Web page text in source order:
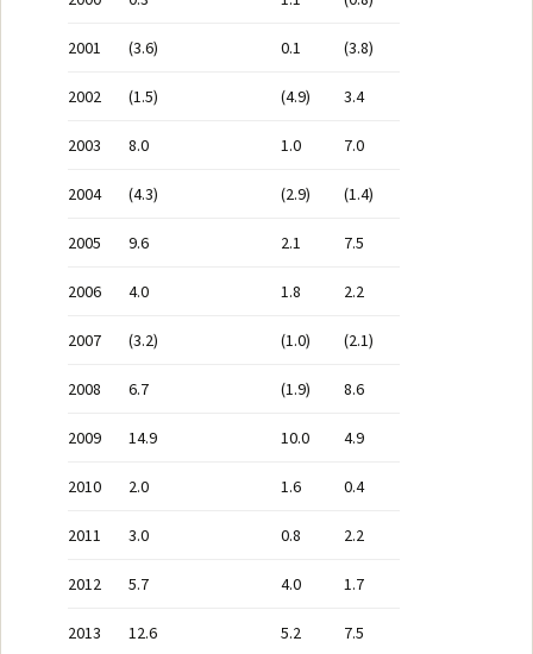
2001 (3.6) 0.1 (3.8)
2002 (1.5) (4.9) 3.4
2003 8.0 1.0 7.0
2004 (4.3) (2.9) (1.4)
2005 9.6 2.1 7.5
2006 4.0 1.8 2.2
2007 (3.2) (1.0) (2.1)
2008 6.7 (1.9) 8.6
2009 14.9 10.0 4.9
2010 2.0 1.6 0.4
2011 3.0 0.8 2.2
2012 5.7 4.0 1.7
2013 12.6 5.2 7.5